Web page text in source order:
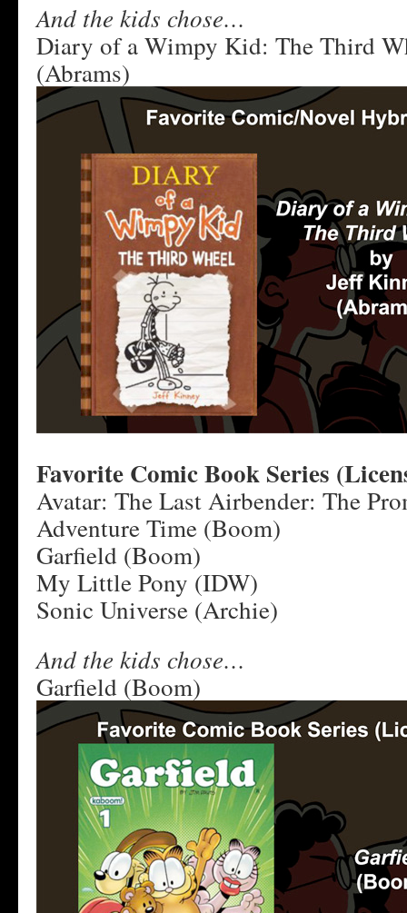
And the kids chose…
Diary of a Wimpy Kid: The Third
(Abrams)
Favorite Comic Book Series
Avatar: The Last Airbender: The
Adventure Time (Boom)
Garfield (Boom)
My Little Pony (IDW)
Sonic Universe (Archie)
And the kids chose…
Garfield (Boom)